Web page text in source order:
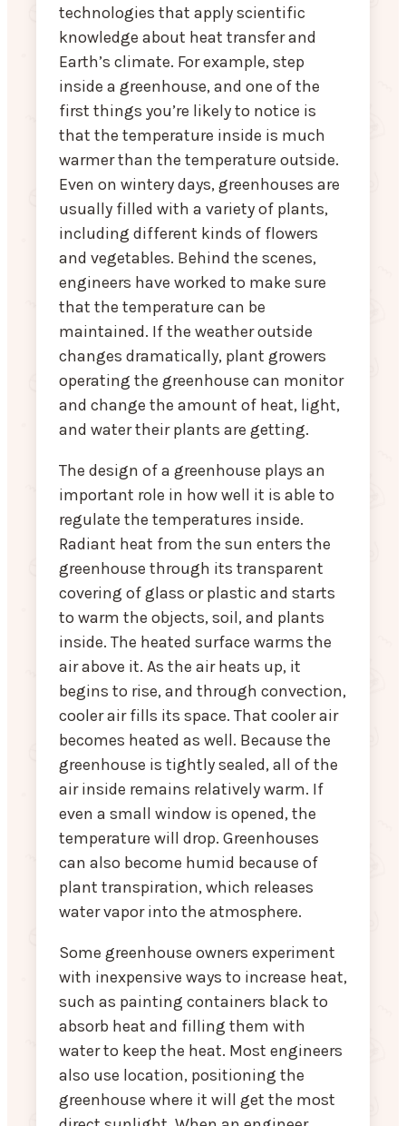
technologies that apply scientific
knowledge about heat transfer and
Earth’s climate. For example, step
inside a greenhouse, and one of the
first things you’re likely to notice is
that the temperature inside is much
warmer than the temperature outside.
Even on wintery days, greenhouses are
usually filled with a variety of plants,
including different kinds of flowers
and vegetables. Behind the scenes,
engineers have worked to make sure
that the temperature can be
maintained. If the weather outside
changes dramatically, plant growers
operating the greenhouse can monitor
and change the amount of heat, light,
and water their plants are getting.
The design of a greenhouse plays an
important role in how well it is able to
regulate the temperatures inside.
Radiant heat from the sun enters the
greenhouse through its transparent
covering of glass or plastic and starts
to warm the objects, soil, and plants
inside. The heated surface warms the
air above it. As the air heats up, it
begins to rise, and through convection,
cooler air fills its space. That cooler air
becomes heated as well. Because the
greenhouse is tightly sealed, all of the
air inside remains relatively warm. If
even a small window is opened, the
temperature will drop. Greenhouses
can also become humid because of
plant transpiration, which releases
water vapor into the atmosphere.
Some greenhouse owners experiment
with inexpensive ways to increase heat,
such as painting containers black to
absorb heat and filling them with
water to keep the heat. Most engineers
also use location, positioning the
greenhouse where it will get the most